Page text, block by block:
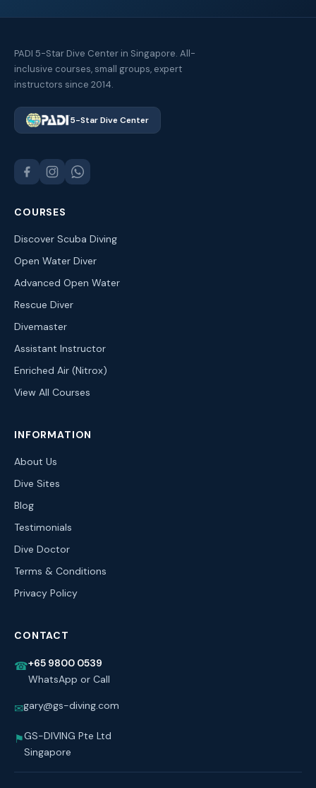
PADI 5-Star Dive Center in Singapore. All-
inclusive courses, small groups, expert
instructors since 2014.
5-Star Dive Center
COURSES
Discover Scuba Diving
Open Water Diver
Advanced Open Water
Rescue Diver
Divemaster
Assistant Instructor
Enriched Air (Nitrox)
View All Courses
INFORMATION
About Us
Dive Sites
Blog
Testimonials
Dive Doctor
Terms & Conditions
Privacy Policy
CONTACT
☎+65 9800 0539
WhatsApp or Call
✉gary@gs-diving.com
⚑GS-DIVING Pte Ltd
Singapore